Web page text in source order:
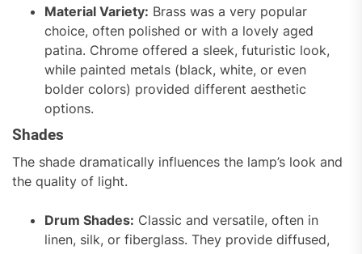
Material Variety: Brass was a very popular
choice, often polished or with a lovely aged
patina. Chrome offered a sleek, futuristic look,
while painted metals (black, white, or even
bolder colors) provided different aesthetic
options.
Shades
The shade dramatically influences the lamp’s look and
the quality of light.
Drum Shades: Classic and versatile, often in
linen, silk, or fiberglass. They provide diffused,